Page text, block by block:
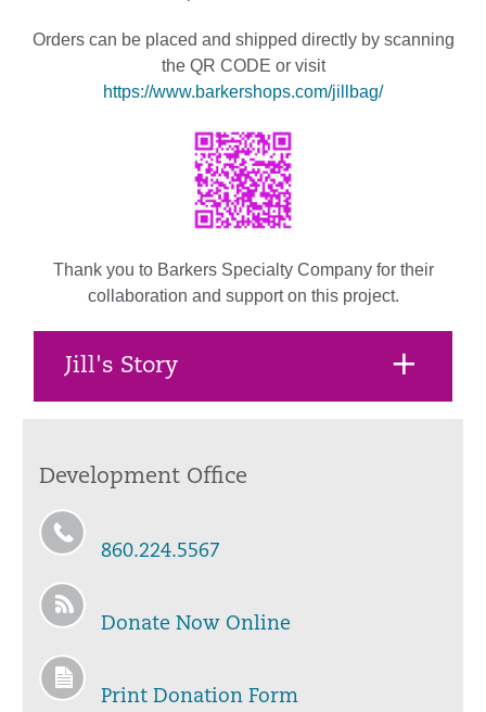
Orders can be placed and shipped directly by scanning
the QR CODE or visit
https://www.barkershops.com/jillbag/
Thank you to Barkers Specialty Company for their
collaboration and support on this project.
Jill's Story
Development Office
860.224.5567
Donate Now Online
Print Donation Form